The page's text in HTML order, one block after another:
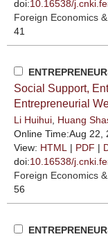
doi:10.16538/
Foreign Economics
41
Social Support,
Entrepreneurial
Li Huihui Huang
Online Time:Aug 22,
View: HTML | PDF |
doi:10.16538/
Foreign Economics
56